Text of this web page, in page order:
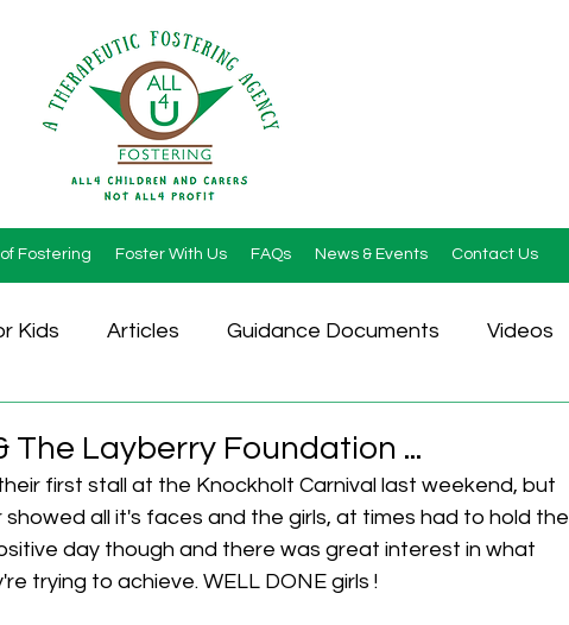
Fostering Foster With Us FAQs News & Events Contact Us
Kids Articles Guidance Documents Videos
The Layberry Foundation ...
first stall at the Knockholt Carnival last weekend, but
all it's faces and the girls, at times had to hold the
day though and there was great interest in what
trying to achieve. WELL DONE girls !